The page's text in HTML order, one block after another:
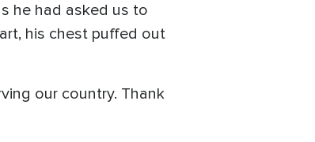
he had asked us to
his chest puffed out
our country. Thank